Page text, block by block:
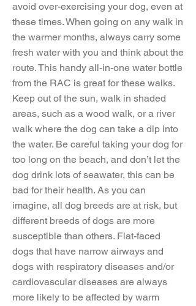
avoid over-exercising your dog, even at
these times. When going on any walk in
the warmer months, always carry some
fresh water with you and think about the
route. This handy all-in-one water bottle
from the RAC is great for these walks.
Keep out of the sun, walk in shaded
areas, such as a wood walk, or a river
walk where the dog can take a dip into
the water. Be careful taking your dog for
too long on the beach, and don’t let the
dog drink lots of seawater, this can be
bad for their health. As you can
imagine, all dog breeds are at risk, but
different breeds of dogs are more
susceptible than others. Flat-faced
dogs that have narrow airways and
dogs with respiratory diseases and/or
cardiovascular diseases are always
more likely to be affected by warm